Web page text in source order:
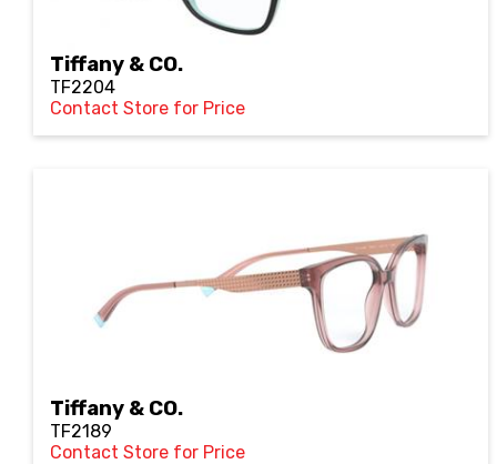
Tiffany & CO.
TF2204
Contact Store for Price
Tiffany & CO.
TF2189
Contact Store for Price